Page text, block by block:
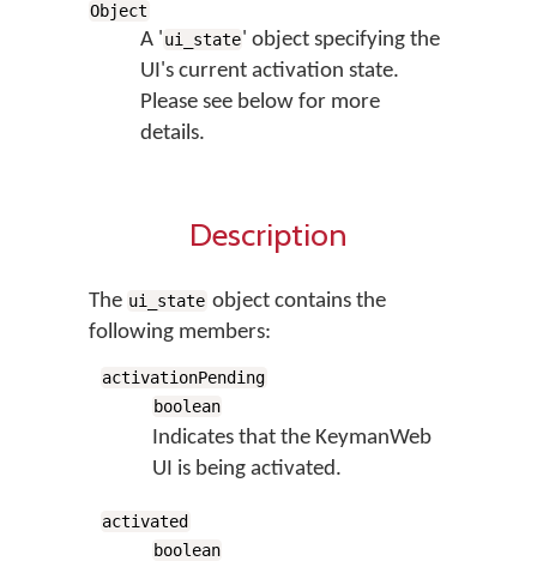
Object
A 'ui_state' object specifying the
UI's current activation state.
Please see below for more
details.
Description
The ui_state object contains the
following members:
activationPending
boolean
Indicates that the KeymanWeb
UI is being activated.
activated
boolean